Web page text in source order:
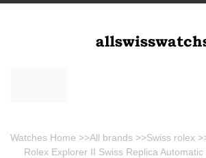
Watches Home >>All brands >>Swiss rolex
Rolex Explorer II Swiss Replica Automatic